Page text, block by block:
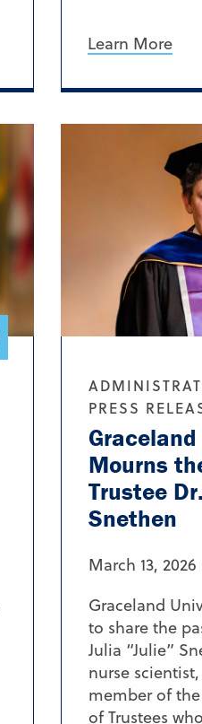
Learn More
PRESS
Mourns
Trustee
Snethen
March 13, 2026
Graceland
to share the
Julia “Julie”
nurse
member of the
of Trustees